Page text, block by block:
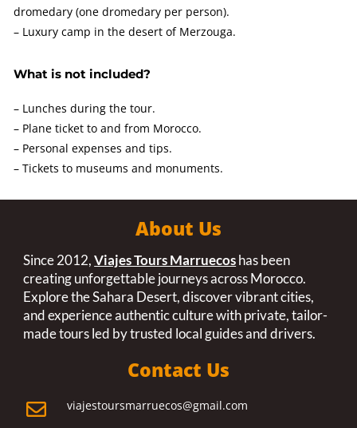
dromedary (one dromedary per person).
– Luxury camp in the desert of Merzouga.
What is not included?
– Lunches during the tour.
– Plane ticket to and from Morocco.
– Personal expenses and tips.
– Tickets to museums and monuments.
About Us
Since 2012,Viajes Tours Marruecoshas been
creating unforgettable journeys across Morocco.
Explore the Sahara Desert, discover vibrant cities,
and experience authentic culture with private, tailor-
made tours led by trusted local guides and drivers.
Contact Us
 viajestoursmarruecos@gmail.com